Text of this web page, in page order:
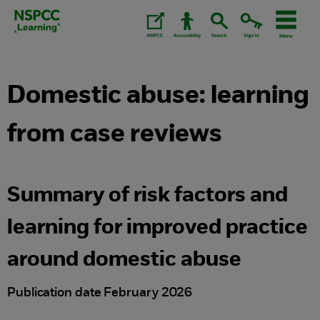
Skip
Domestic abuse: learning
from case reviews
Summary of risk factors and
learning for improved practice
around domestic abuse
Publication date February 2026